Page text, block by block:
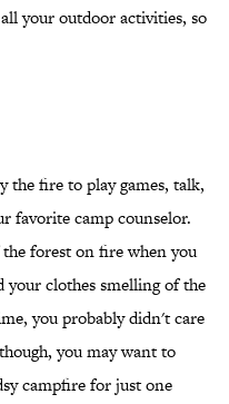
your outdoor activities, so
the fire to play games, talk,
favorite camp counselor.
forest on fire when you
clothes smelling of the
you probably didn't care
you may want to
campfire for just one